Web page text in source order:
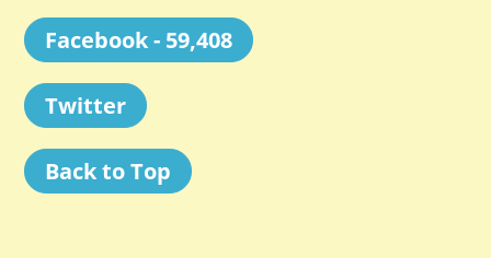
Facebook - 59,408
Twitter
Back to Top